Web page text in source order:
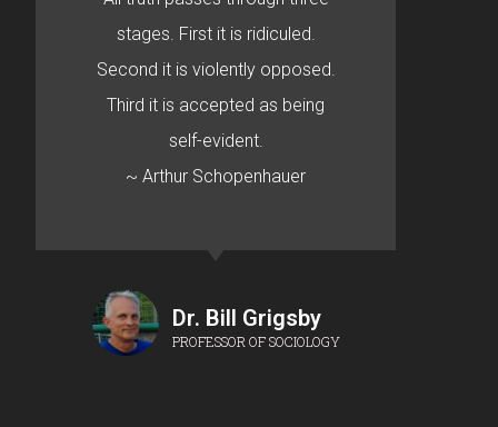
stages. First it is ridiculed.
Second it is violently opposed.
Third it is accepted as being
self-evident.
~ Arthur Schopenhauer
Dr. Bill Grigsby
PROFESSOR OF SOCIOLOGY